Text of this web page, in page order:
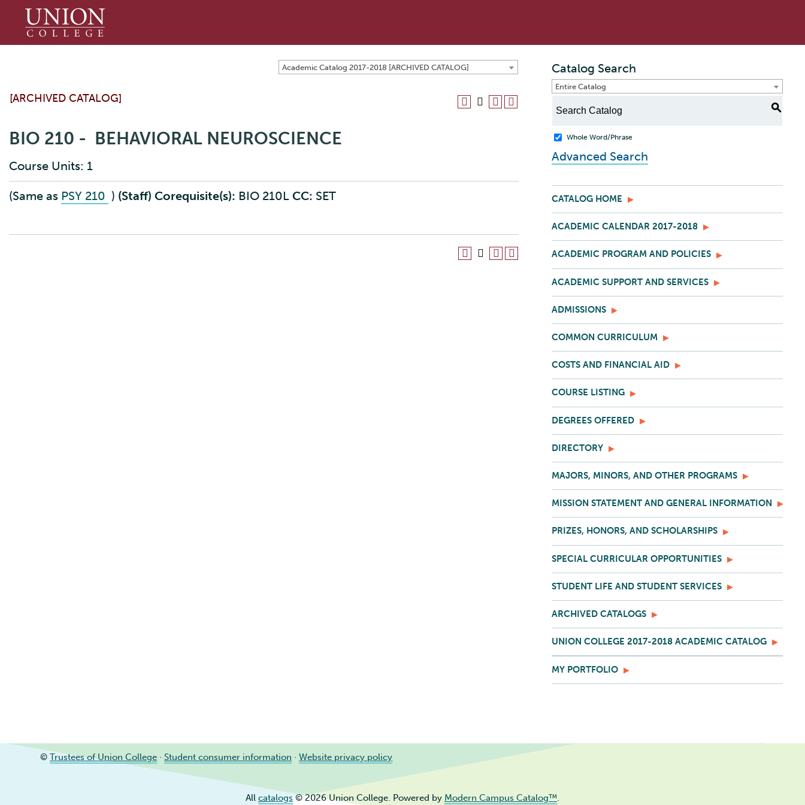
Union
Academic Catalog 2017-2018 [ARCHIVED CATALOG]
[ARCHIVED CATALOG]
BIO 210 - BEHAVIORAL NEUROSCIENCE
Course Units: 1
(Same as PSY 210 ) (Staff) Corequisite(s): BIO 210L CC: SET
Catalog Search
Entire Catalog
S
Whole Word/Phrase
Advanced Search
CATALOG HOME
ACADEMIC CALENDAR 2017-2018
ACADEMIC PROGRAM AND POLICIES
ACADEMIC SUPPORT AND SERVICES
ADMISSIONS
COMMON CURRICULUM
COSTS AND FINANCIAL AID
COURSE LISTING
DEGREES OFFERED
DIRECTORY
MAJORS, MINORS, AND OTHER PROGRAMS
MISSION STATEMENT AND GENERAL INFORMATION
PRIZES, HONORS, AND SCHOLARSHIPS
SPECIAL CURRICULAR OPPORTUNITIES
STUDENT LIFE AND STUDENT SERVICES
ARCHIVED CATALOGS
UNION COLLEGE 2017-2018 ACADEMIC CATALOG
MY PORTFOLIO
©Trustees of Union College · Student consumer information ·Website privacy policy
All catalogs© 2026 Union College. Powered by Modern Campus Catalog™.